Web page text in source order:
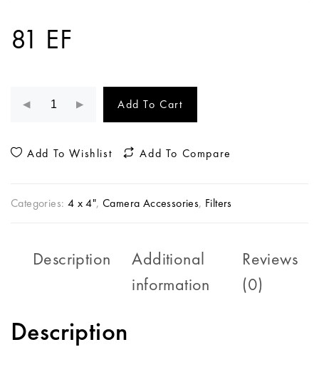
81 EF
Add To Cart
Add To Wishlist Add To Compare
Categories: 4 x 4",Camera Accessories, Filters
Description
Additional
information
Reviews
(0)
Description